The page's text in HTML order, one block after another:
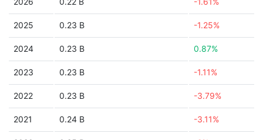
2025 0.23 B -1.25%
2024 0.23 B 0.87%
2023 0.23 B -1.11%
2022 0.23 B -3.79%
2021 0.24 B -3.11%